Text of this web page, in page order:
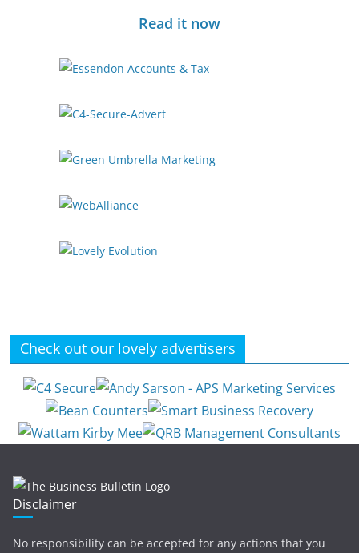
Read it now
Check out our lovely advertisers
Disclaimer
No responsibility can be accepted for any actions that you